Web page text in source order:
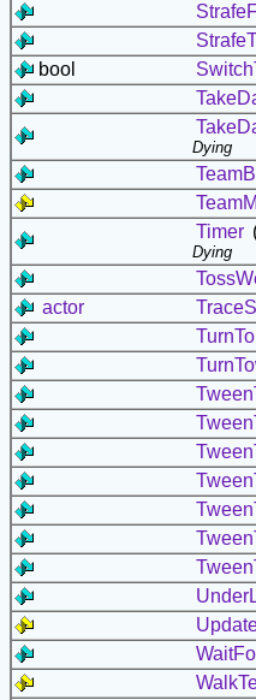
bool
Dying
Timer
Dying
actor
TurnTo